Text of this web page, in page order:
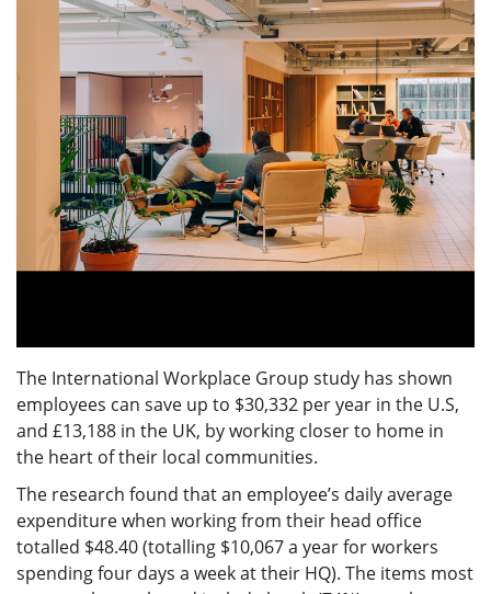
The International Workplace Group study has shown
employees can save up to $30,332 per year in the U.S,
and £13,188 in the UK, by working closer to home in
the heart of their local communities.
The research found that an employee’s daily average
expenditure when working from their head office
totalled $48.40 (totalling $10,067 a year for workers
spending four days a week at their HQ). The items most